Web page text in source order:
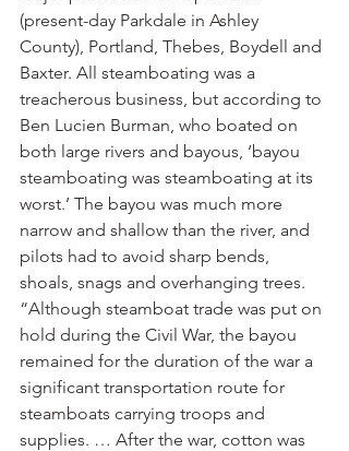
(present-day Parkdale in Ashley
County), Portland, Thebes, Boydell and
Baxter. All steamboating was a
treacherous business, but according to
Ben Lucien Burman, who boated on
both large rivers and bayous, ‘bayou
steamboating was steamboating at its
worst.’ The bayou was much more
narrow and shallow than the river, and
pilots had to avoid sharp bends,
shoals, snags and overhanging trees.
“Although steamboat trade was put on
hold during the Civil War, the bayou
remained for the duration of the war a
significant transportation route for
steamboats carrying troops and
supplies. … After the war, cotton was